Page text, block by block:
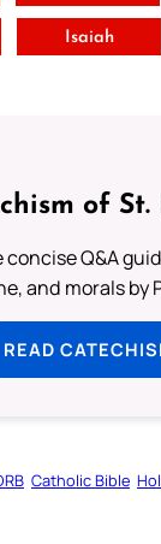
Isaiah
of St.
concise Q&A
and morals by
READ
Catholic Bible